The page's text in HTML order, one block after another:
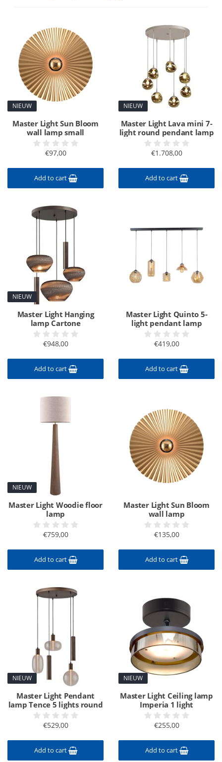
NIEUW
Master Light Sun Bloom
wall lamp small
€97,00
Add to cart
NIEUW
Master Light Lava mini 7-
light round pendant lamp
€1.708,00
Add to cart
NIEUW
Master Light Hanging
lamp Cartone
€948,00
Add to cart
Master Light Quinto 5-
light pendant lamp
€419,00
Add to cart
NIEUW
Master Light Woodie floor
lamp
€759,00
Add to cart
Master Light Sun Bloom
wall lamp
€135,00
Add to cart
NIEUW
Master Light Pendant
lamp Tence 5 lights round
€529,00
Add to cart
NIEUW
Master Light Ceiling lamp
Imperia 1 light
€255,00
Add to cart